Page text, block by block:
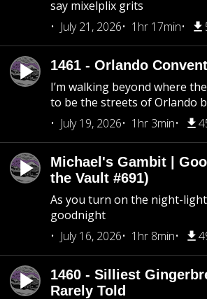
say mixelplix grits
July 21, 2026
1hr 17min
1461 - Orlando
I’m walking beyond where
to be the streets of Orlando
July 19, 2026
1hr 3min
Michael's Gambit |
the Vault #691)
As you turn on the night-
goodnight
July 16, 2026
1hr 8min
1460 - Silliest
Rarely Told